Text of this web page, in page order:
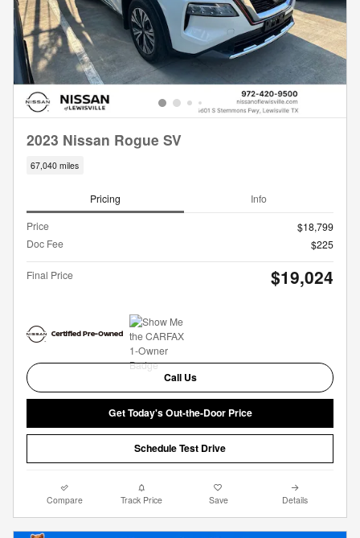
2023 Nissan Rogue SV
67,040 miles
Pricing Info
Price
$18,799
Doc Fee
$225
Final Price $19,024
Call Us
Get Today's Out-the-Door Price
Schedule Test Drive
Compare Track Price Save Details